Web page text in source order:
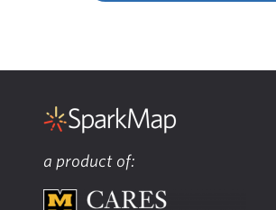
a product of: